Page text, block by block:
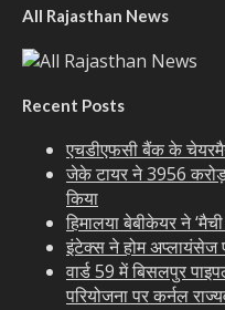
All Rajasthan News
Recent Posts
एचडीएफसी बैंक के
जेके टायर ने 3956
किया
हिमालया बेबीकेयर ने
इंटेक्स ने होम अप्लायंसेज
वार्ड 59 में बिसलपुर
परियोजना पर कर्नल